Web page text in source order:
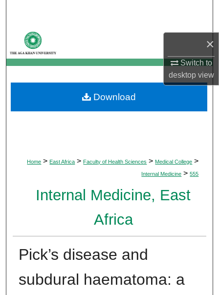
×
Switch to
desktopview
My Account
About
Digital Commons Network™
Home > East Africa > Faculty of Health Sciences > Medical College >
Internal Medicine > 555
Internal Medicine, East
Africa
Pick’s disease and
subdural haematoma: a
Download